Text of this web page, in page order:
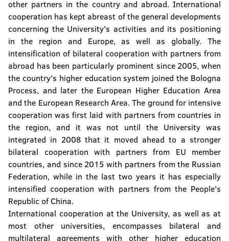
Office of the Vice-Rector for Human and
Material Resources
Secretariat of the University
Sector for Material-Financial affairs
The Confucius Institute
University Computer Center
Center for Assistance to Students with
Special Needs
Student Culture Centre
other partners in the country and abroad. International
cooperation has kept abreast of the general developments
concerning the University's activities and its positioning
in the region and Europe, as well as globally. The
intensification of bilateral cooperation with partners from
abroad has been particularly prominent since 2005, when
the country's higher education system joined the Bologna
Process, and later the European Higher Education Area
and the European Research Area. The ground for intensive
cooperation was first laid with partners from countries in
the region, and it was not until the University was
integrated in 2008 that it moved ahead to a stronger
bilateral cooperation with partners from EU member
countries, and since 2015 with partners from the Russian
Federation, while in the last two years it has especially
intensified cooperation with partners from the People's
Republic of China.
International cooperation at the University, as well as at
most other universities, encompasses bilateral and
multilateral agreements with other higher education